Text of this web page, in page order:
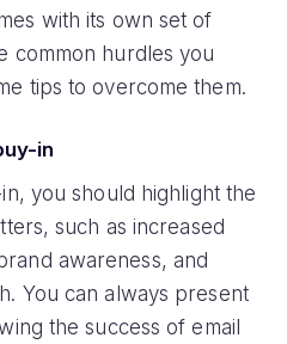
with its own set of
common hurdles you
tips to overcome them.
in
you should highlight the
such as increased
awareness, and
You can always present
the success of email